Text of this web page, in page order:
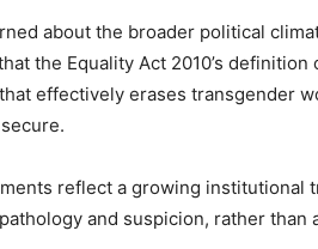
about the broader political
the Equality Act 2010’s
effectively erases transgender
reflect a growing institutional
and suspicion, rather than